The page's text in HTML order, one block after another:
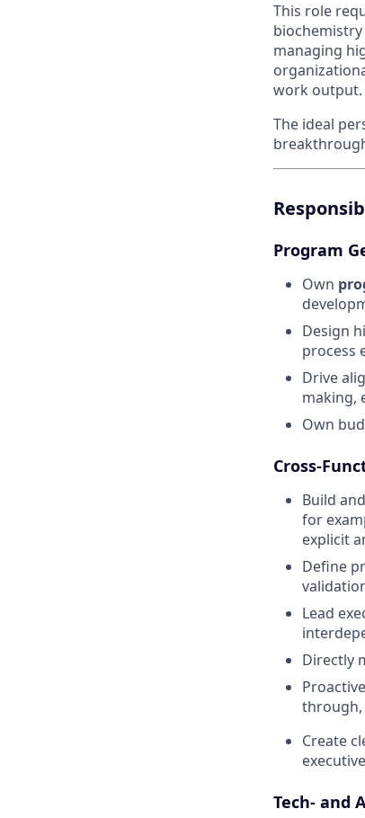
This role
managing
work output.
The ideal
Program
Own
Design
process
Drive
making,
Own
Cross-
Build
for
explicit
Define
Lead
Directly
through,
Create
Tech- and